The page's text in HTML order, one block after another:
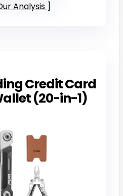
Analysis
Credit Card
(20-in-1)